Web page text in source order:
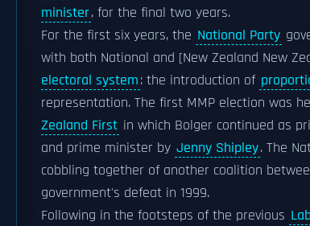
minister, for the final two years.
For the first six years, the National Party
with both National and [New Zealand New
electoral system: the introduction of
representation. The first MMP election was
Zealand First in which Bolger continued as
and prime minister by Jenny Shipley. The
cobbling together of another coalition
government's defeat in 1999.
Following in the footsteps of the previous